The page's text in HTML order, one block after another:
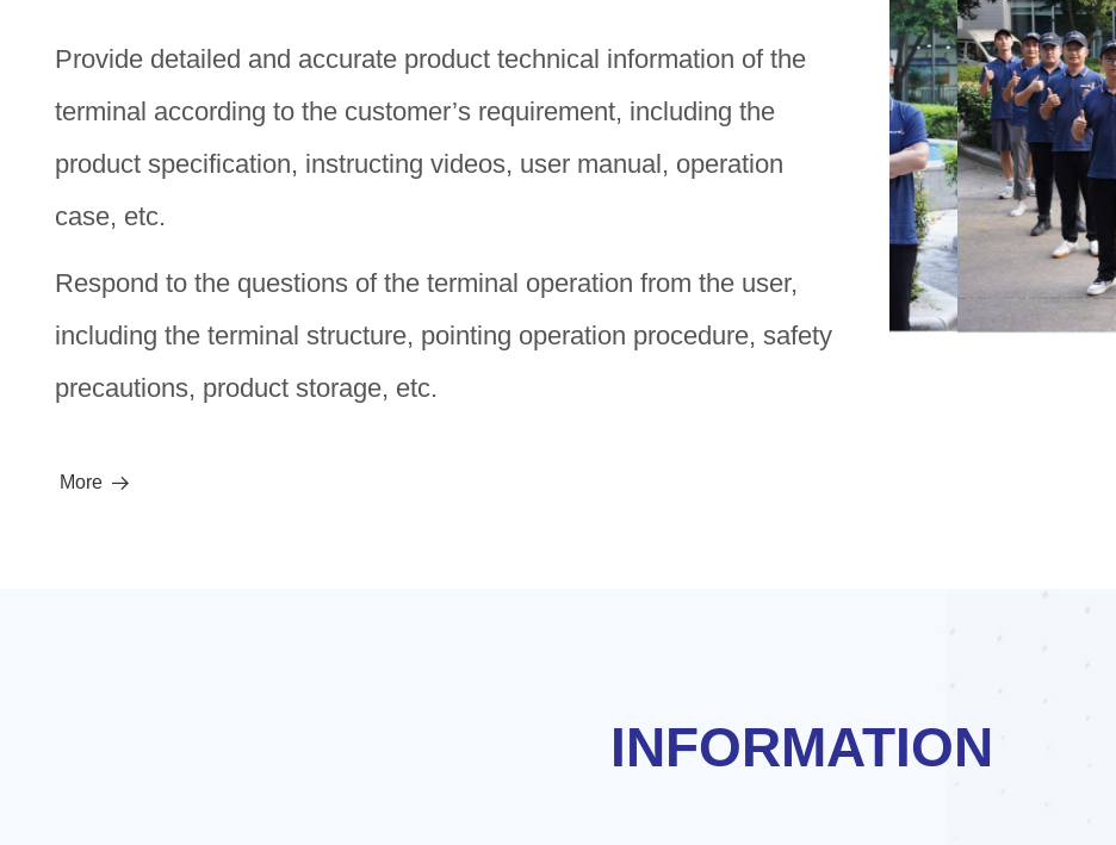
Provide detailed and accurate product technical information of the
terminal according to the customer’s requirement, including the
product specification, instructing videos, user manual, operation
case, etc.
Respond to the questions of the terminal operation from the user,
including the terminal structure, pointing operation procedure, safety
precautions, product storage, etc.
More 뀠
INFORMATION